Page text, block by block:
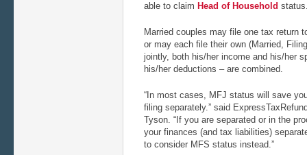
able to claim Head of Household
Married couples may file one tax return
or may each file their own (Married,
jointly, both his/her income and his/her
his/her deductions – are combined.
“In most cases, MFJ status will save
filing separately.” said
Tyson. “If you are separated or in the
your finances (and tax liabilities)
to consider MFS status instead.”